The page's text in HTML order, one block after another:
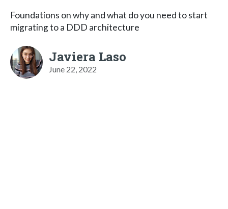
Foundations on why and what do you need to start
migrating to a DDD architecture
Javiera Laso
June 22, 2022